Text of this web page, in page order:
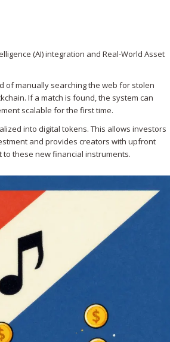
(AI) integration and Real-World Asset
of manually searching the web for stolen
If a match is found, the system can
scalable for the first time.
into digital tokens. This allows investors
and provides creators with upfront
these new financial instruments.